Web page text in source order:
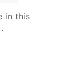
in this